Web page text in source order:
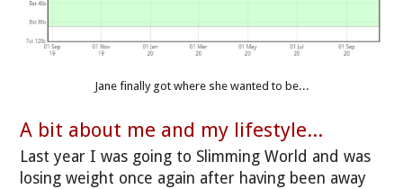
Jane finally got where she wanted to be...
A bit about me and my lifestyle...
Last year I was going to Slimming World and was
losing weight once again after having been away